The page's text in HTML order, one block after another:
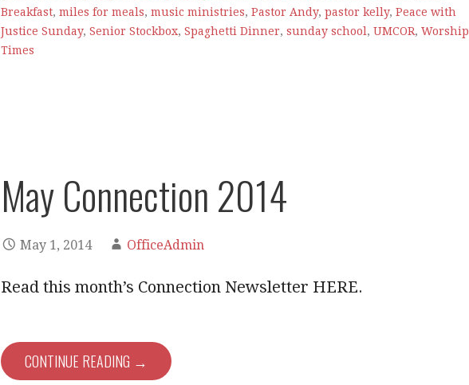
Breakfast, miles for meals, music ministries, Pastor Andy, pastor kelly, Peace with
Justice Sunday, Senior Stockbox, Spaghetti Dinner, sunday school , UMCOR, Worship
Times
May Connection 2014
May 1, 2014 OfficeAdmin
Read this month’s Connection Newsletter HERE.
CONTINUE READING →